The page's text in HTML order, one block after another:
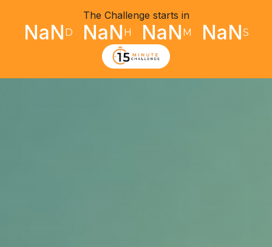
The Challenge starts in
NaN D NaN H NaN M NaNS